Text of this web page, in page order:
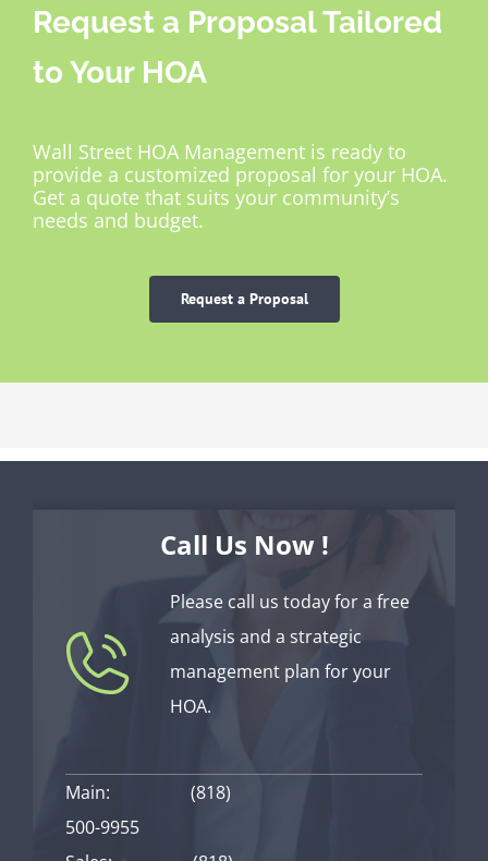
Request a Proposal Tailored
to Your HOA
Wall Street HOA Management is ready to
provide a customized proposal for your HOA.
Get a quote that suits your community’s
needs and budget.
Request a Proposal
Call Us Now !
Please call us today for a free
analysis and a strategic
management plan for your
HOA.
Main:
(818)
500-9955